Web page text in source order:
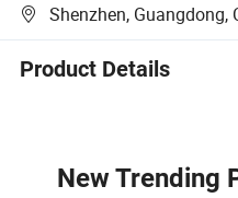
Shenzhen, Guangdong,
Product Details
New Trending